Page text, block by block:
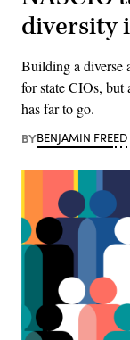
diversity
Building a diverse
for state CIOs,
has far to go.
BYBENJAMIN FREED